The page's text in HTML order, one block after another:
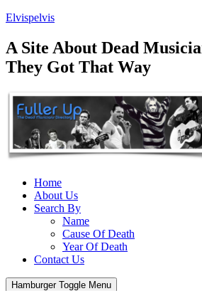
Elvispelvis
A Site About Dead
They Got That Way
Home
About Us
Search By
Name
Cause Of Death
Year Of Death
Contact Us
Hamburger Toggle Menu